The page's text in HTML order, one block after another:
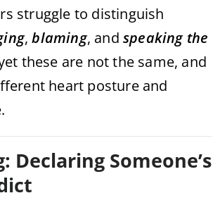
struggle to distinguish
,blaming, andspeaking the
these are not the same, and
heart posture and
Declaring Someone’s